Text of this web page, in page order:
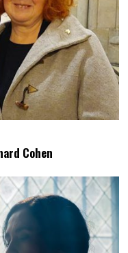
Cohen